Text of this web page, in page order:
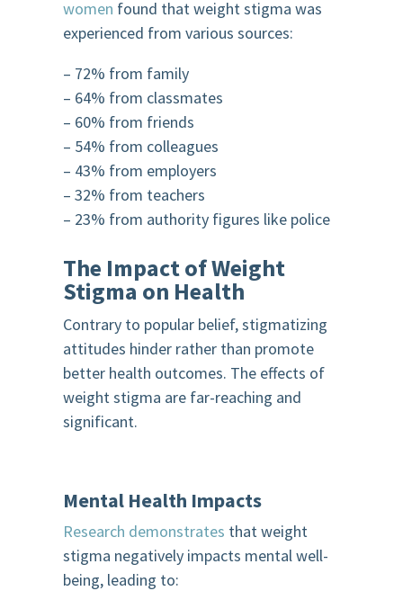
women found that weight stigma was
experienced from various sources:
– 72% from family
– 64% from classmates
– 60% from friends
– 54% from colleagues
– 43% from employers
– 32% from teachers
– 23% from authority figures like police
The Impact of Weight
Stigma on Health
Contrary to popular belief, stigmatizing
attitudes hinder rather than promote
better health outcomes. The effects of
weight stigma are far-reaching and
significant.
Mental Health Impacts
Research demonstrates that weight
stigma negatively impacts mental well-
being, leading to: